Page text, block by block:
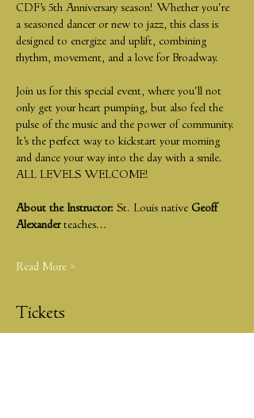
CDF’s 5th Anniversary season! Whether you're
a seasoned dancer or new to jazz, this class is
designed to energize and uplift, combining
rhythm, movement, and a love for Broadway.
Join us for this special event, where you'll not
only get your heart pumping, but also feel the
pulse of the music and the power of community.
It’s the perfect way to kickstart your morning
and dance your way into the day with a smile.
ALL LEVELS WELCOME!
About the Instructor: St. Louis native Geoff
Alexander teaches…
Read More >
Tickets